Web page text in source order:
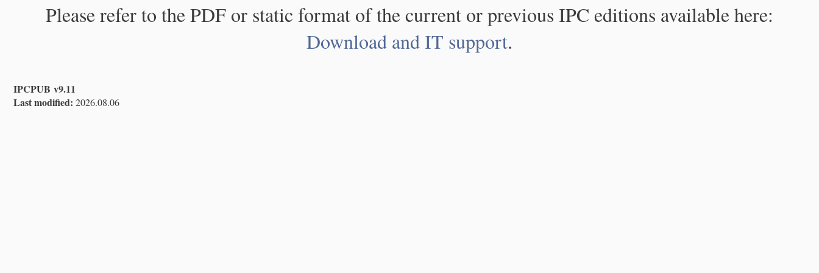
Please refer to the PDF or static format of the current or previous IPC editions available here:
Download and IT support.
IPCPUB v9.11
Last modified: 2026.08.06